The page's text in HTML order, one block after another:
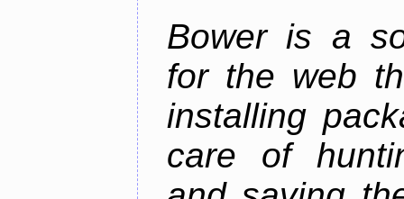
Bower is a
for the web
installing
care of